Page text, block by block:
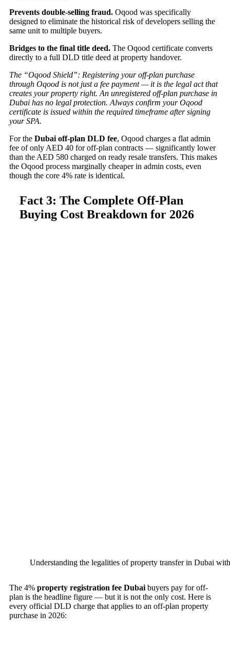
Prevents double-selling fraud. Oqood was specifically
designed to eliminate the historical risk of developers selling the
same unit to multiple buyers.
Bridges to the final title deed. The Oqood certificate converts
directly to a full DLD title deed at property handover.
The “Oqood Shield”: Registering your off-plan purchase
through Oqood is not just a fee payment — it is the legal act that
creates your property right. An unregistered off-plan purchase in
Dubai has no legal protection. Always confirm your Oqood
certificate is issued within the required timeframe after signing
your SPA.
For the Dubai off-plan DLD fee, Oqood charges a flat admin
fee of only AED 40 for off-plan contracts — significantly lower
than the AED 580 charged on ready resale transfers. This makes
the Oqood process marginally cheaper in admin costs, even
though the core 4% rate is identical.
Fact 3: The Complete Off-Plan
Buying Cost Breakdown for 2026
Understanding the legalities of property transfer in Dubai
The 4% property registration fee Dubai buyers pay for off-
plan is the headline figure — but it is not the only cost. Here is
every official DLD charge that applies to an off-plan property
purchase in 2026: